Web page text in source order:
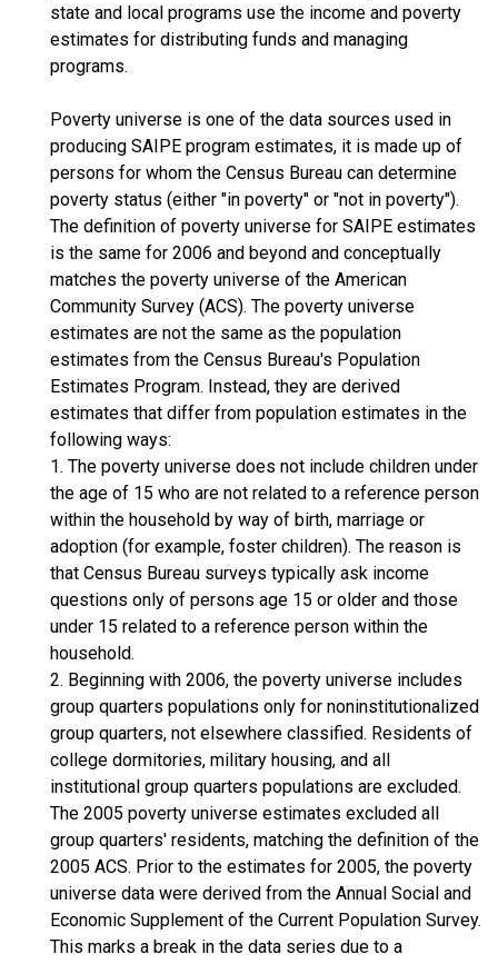
state and local programs use the income and poverty
estimates for distributing funds and managing
programs.
Poverty universe is one of the data sources used in
producing SAIPE program estimates, it is made up of
persons for whom the Census Bureau can determine
poverty status (either "in poverty" or "not in poverty").
The definition of poverty universe for SAIPE estimates
is the same for 2006 and beyond and conceptually
matches the poverty universe of the American
Community Survey (ACS). The poverty universe
estimates are not the same as the population
estimates from the Census Bureau's Population
Estimates Program. Instead, they are derived
estimates that differ from population estimates in the
following ways:
1. The poverty universe does not include children under
the age of 15 who are not related to a reference person
within the household by way of birth, marriage or
adoption (for example, foster children). The reason is
that Census Bureau surveys typically ask income
questions only of persons age 15 or older and those
under 15 related to a reference person within the
household.
2. Beginning with 2006, the poverty universe includes
group quarters populations only for noninstitutionalized
group quarters, not elsewhere classified. Residents of
college dormitories, military housing, and all
institutional group quarters populations are excluded.
The 2005 poverty universe estimates excluded all
group quarters' residents, matching the definition of the
2005 ACS. Prior to the estimates for 2005, the poverty
universe data were derived from the Annual Social and
Economic Supplement of the Current Population Survey.
This marks a break in the data series due to a